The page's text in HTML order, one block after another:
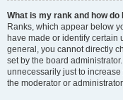
What is my rank and how do
Ranks, which appear below
have made or identify certain
general, you cannot directly
set by the board
unnecessarily just to
the moderator or